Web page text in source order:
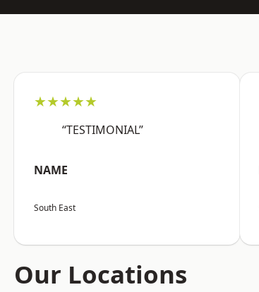
★★★★★
“TESTIMONIAL”
NAME
South East
Our Locations